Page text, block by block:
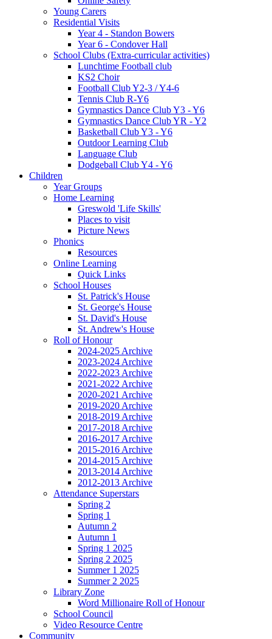
Young Carers
Residential Visits
Year 4 - Standon Bowers
Year 6 - Condover Hall
School Clubs (Extra-curricular activities)
Lunchtime Football club
KS2 Choir
Football Club Y2-3 / Y4-6
Tennis Club R-Y6
Gymnastics Dance Club Y3 - Y6
Gymnastics Dance Club YR - Y2
Basketball Club Y3 - Y6
Outdoor Learning Club
Language Club
Dodgeball Club Y4 - Y6
Children
Year Groups
Home Learning
Greswold 'Life Skills'
Places to visit
Picture News
Phonics
Resources
Online Learning
Quick Links
School Houses
St. Patrick's House
St. George's House
St. David's House
St. Andrew's House
Roll of Honour
2024-2025 Archive
2023-2024 Archive
2022-2023 Archive
2021-2022 Archive
2020-2021 Archive
2019-2020 Archive
2018-2019 Archive
2017-2018 Archive
2016-2017 Archive
2015-2016 Archive
2014-2015 Archive
2013-2014 Archive
2012-2013 Archive
Attendance Superstars
Spring 2
Spring 1
Autumn 2
Autumn 1
Spring 1 2025
Spring 2 2025
Summer 1 2025
Summer 2 2025
Library Zone
Word Millionaire Roll of Honour
School Council
Video Resource Centre
Community